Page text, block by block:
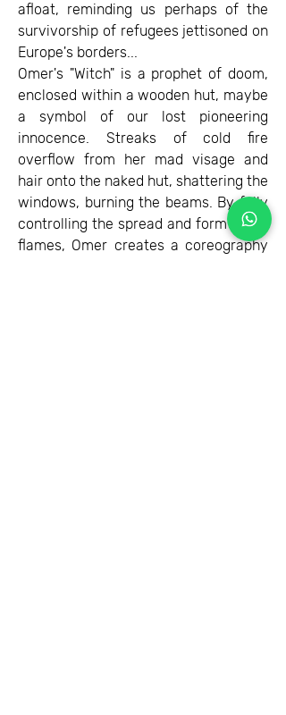
afloat, reminding us perhaps of the
survivorship of refugees jettisoned on
Europe's borders...
Omer's "Witch" is a prophet of doom,
enclosed within a wooden hut, maybe
a symbol of our lost pioneering
innocence. Streaks of cold fire
overflow from her mad visage and
hair onto the naked hut, shattering the
windows, burning the beams. By fully
controlling the spread and form of his
flames, Omer creates a coreography